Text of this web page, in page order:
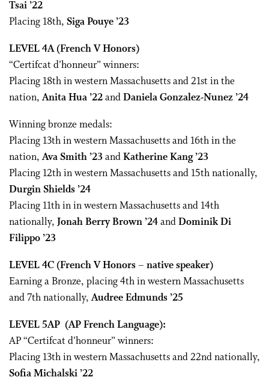
Tsai ’22
Placing 18th, Siga Pouye’23
LEVEL 4A(French V Honors)
“Certifcat d’honneur” winners:
Placing 18th in western Massachusetts and 21st in the
nation,Anita Hua ’22andDaniela Gonzalez-Nunez ’24
Winning bronze medals:
Placing 13th in western Massachusetts and 16th in the
nation,Ava Smith ’23andKatherine Kang ’23
Placing 12th in western Massachusetts and 15th nationally,
Durgin Shields ’24
Placing 11th in in western Massachusetts and 14th
nationally, Jonah Berry Brown ’24andDominik Di
Filippo ’23
LEVEL 4C (French V Honors – native speaker)
Earning a Bronze, placing 4th in western Massachusetts
and 7th nationally,Audree Edmunds ’25
LEVEL 5AP (AP French Language):
AP “Certifcat d’honneur” winners:
Placing 13th in western Massachusetts and 22nd nationally,
Sofia Michalski ’22